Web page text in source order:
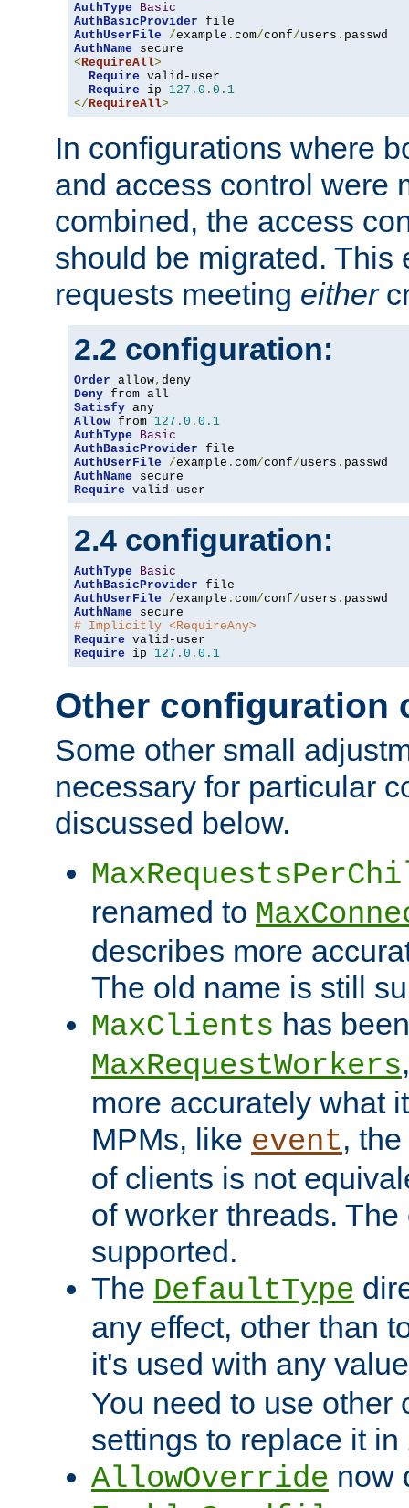
AuthType
Basic
AuthBasicProvider
AuthUserFile
/example . com/conf/users .
AuthName
<RequireAll>
Require valid-user
Require ip 127.0 . 0.1
</RequireAll>
In configurations where
and access control were
combined, the access
should be migrated. This
requests meeting either
2.2 configuration:
Order allow,
Deny
Satisfy
Allow from 127.0 . 0.1
AuthType
Basic
AuthBasicProvider
AuthUserFile
/example . com/conf/users .
AuthName
Require valid-user
2.4 configuration:
AuthType
Basic
AuthBasicProvider
AuthUserFile
/example . com/conf/users .
AuthName
# Implicitly <RequireAny>
Require
Require ip 127.0 . 0.1
Other configuration
Some other small
necessary for particular
discussed below.
renamed to
describes more
The old name is still
MaxClients has
MaxRequestWorkers
more accurately what
MPMs, like event,
of clients is not
of worker threads.
supported.
The DefaultType
any effect, other than
it's used with any
You need to use other
settings to replace it in
AllowOverride now